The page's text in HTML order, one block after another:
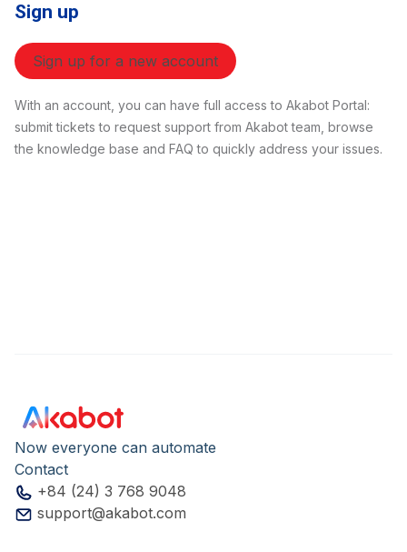
Sign up
Sign up for a new account
With an account, you can have full access to Akabot Portal:
submit tickets to request support from Akabot team, browse
the knowledge base and FAQ to quickly address your issues.
Now everyone can automate
Contact
+84 (24) 3 768 9048
support@akabot.com